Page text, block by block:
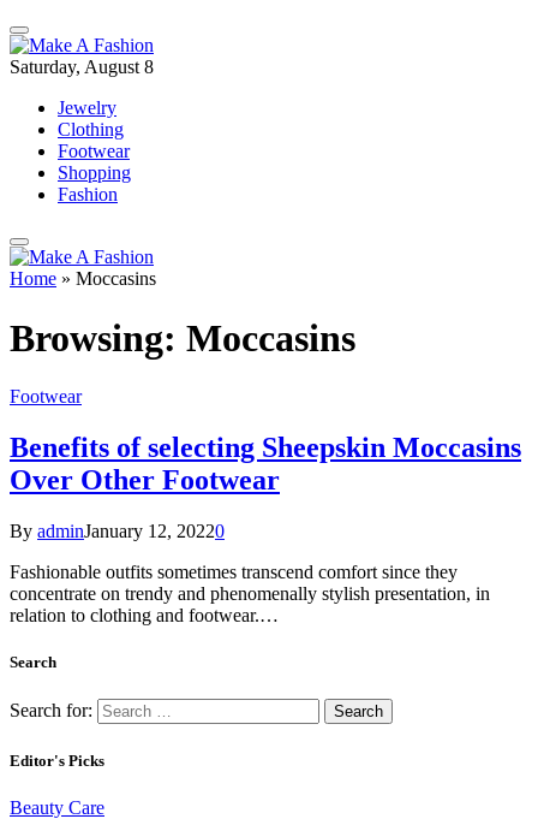
Saturday, August 8
Jewelry
Clothing
Footwear
Shopping
Fashion
Home » Moccasins
Browsing: Moccasins
Footwear
Benefits of selecting Sheepskin Moccasins
Over Other Footwear
By adminJanuary 12, 20220
Fashionable outfits sometimes transcend comfort since they
concentrate on trendy and phenomenally stylish presentation, in
relation to clothing and footwear.…
Search
Search for:
Editor's Picks
Beauty Care